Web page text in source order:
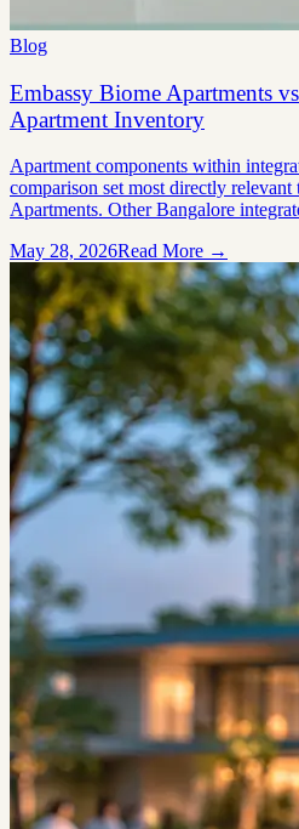
Blog
Embassy Biome Apartments
Apartment Inventory
Apartment components within
comparison set most directly
Apartments. Other Bangalore
May 28, 2026Read More →